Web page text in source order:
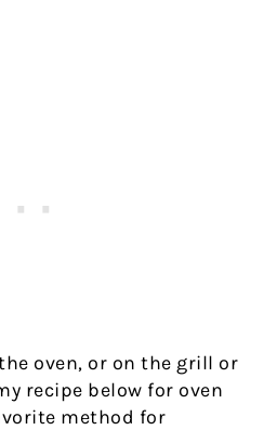
oven, or on the grill or
recipe below for oven
method for